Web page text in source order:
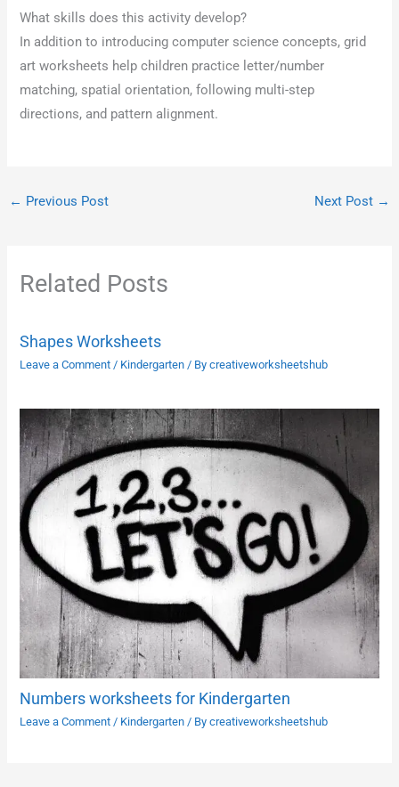
What skills does this activity develop?
In addition to introducing computer science concepts, grid
art worksheets help children practice letter/number
matching, spatial orientation, following multi-step
directions, and pattern alignment.
← Previous Post Next Post →
Related Posts
Shapes Worksheets
Leave a Comment / Kindergarten / Bycreativeworksheetshub
Numbers worksheets for Kindergarten
Leave a Comment / Kindergarten / Bycreativeworksheetshub